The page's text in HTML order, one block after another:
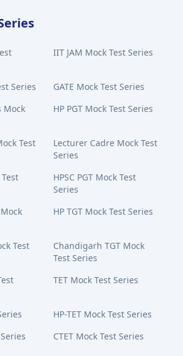
IIT JAM Mock Test Series
Series
GATE Mock Test Series
Mock
HP PGT Mock Test Series
Test
Lecturer Cadre Mock Test
Series
Test
HPSC PGT Mock Test
Series
HP TGT Mock Test Series
Test
Chandigarh TGT Mock
Test Series
TET Mock Test Series
HP-TET Mock Test Series
CTET Mock Test Series